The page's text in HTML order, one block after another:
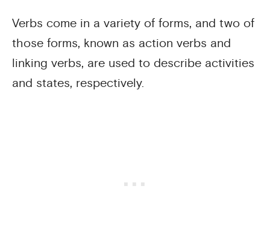
Verbs come in a variety of forms, and two of
those forms, known as action verbs and
linking verbs, are used to describe activities
and states, respectively.